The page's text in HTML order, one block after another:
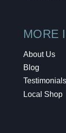
MORE
About Us
Blog
Testimonials
Local Shop